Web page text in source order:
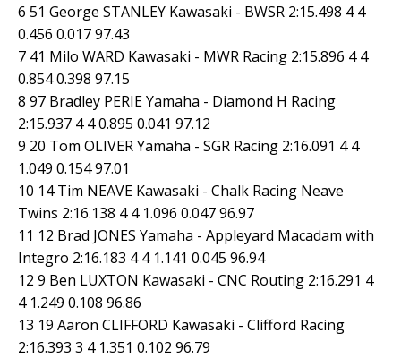
6 51 George STANLEY Kawasaki - BWSR 2:15.498 4 4
0.456 0.017 97.43
7 41 Milo WARD Kawasaki - MWR Racing 2:15.896 4 4
0.854 0.398 97.15
8 97 Bradley PERIE Yamaha - Diamond H Racing
2:15.937 4 4 0.895 0.041 97.12
9 20 Tom OLIVER Yamaha - SGR Racing 2:16.091 4 4
1.049 0.154 97.01
10 14 Tim NEAVE Kawasaki - Chalk Racing Neave
Twins 2:16.138 4 4 1.096 0.047 96.97
11 12 Brad JONES Yamaha - Appleyard Macadam with
Integro 2:16.183 4 4 1.141 0.045 96.94
12 9 Ben LUXTON Kawasaki - CNC Routing 2:16.291 4
4 1.249 0.108 96.86
13 19 Aaron CLIFFORD Kawasaki - Clifford Racing
2:16.393 3 4 1.351 0.102 96.79